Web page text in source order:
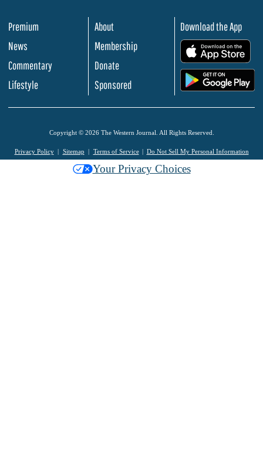
Premium
News
Commentary
Lifestyle
About
Membership
Donate
Sponsored
Download the App
Copyright © 2026 The Western Journal. All Rights Reserved.
Privacy Policy Sitemap Terms of Service Do Not Sell My Personal Information
Your Privacy Choices